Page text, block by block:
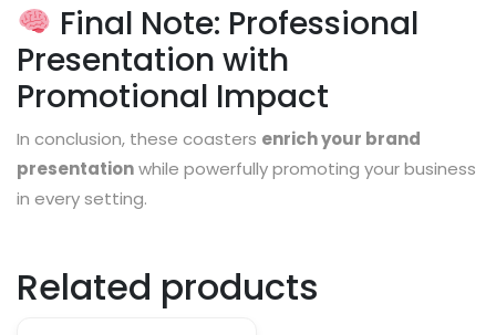
Final Note: Professional
Presentation with
Promotional Impact
In conclusion, these coasters enrich your brand
presentationwhile powerfully promoting your business
in every setting.
Related products